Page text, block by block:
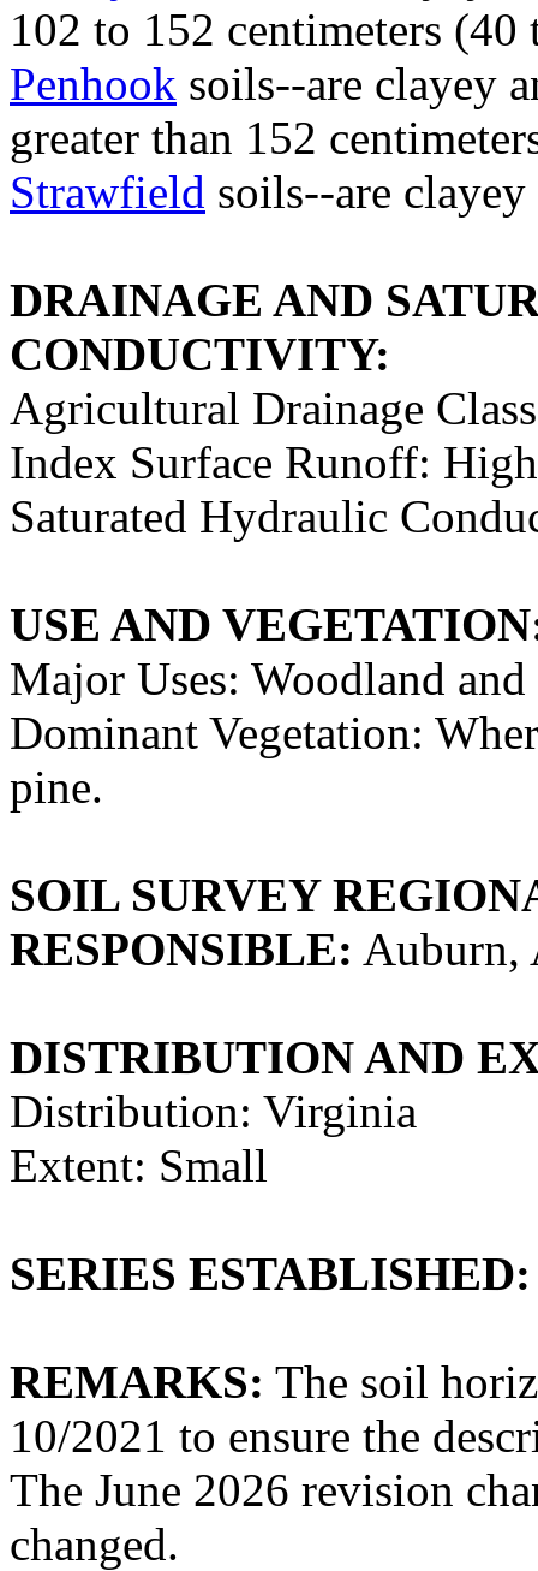
102 to 152 centimeters (40
Penhook soils--are clayey
greater than 152
Strawfield soils--are clayey
DRAINAGE AND
CONDUCTIVITY:
Agricultural Drainage
Index Surface Runoff:
Saturated Hydraulic
USE AND
Major Uses: Woodland and
Dominant Vegetation:
pine.
SOIL SURVEY
RESPONSIBLE: Auburn,
DISTRIBUTION AND
Distribution: Virginia
Extent: Small
SERIES ESTABLISHED:
REMARKS: The soil
10/2021 to ensure the
The June 2026 revision
changed.